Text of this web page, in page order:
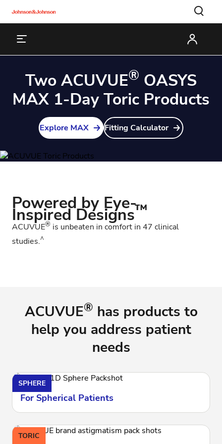
Two ACUVUE® OASYS
MAX 1-Day Toric Products
Explore MAX Fitting Calculator
Powered by Eye-
Inspired Designs™
ACUVUE® is unbeaten in comfort in 47 clinical
studies.^
ACUVUE® has products to
help you address patient
needs
SPHERE
For Spherical Patients
TORIC